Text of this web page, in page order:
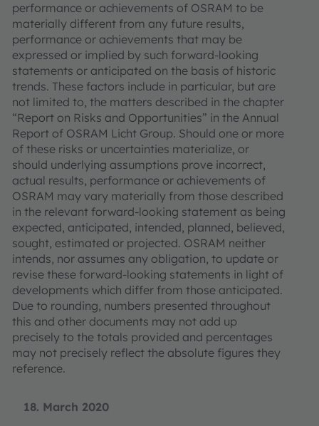
18. March 2020
performance or achievements of OSRAM to be
materially different from any future results,
performance or achievements that may be
expressed or implied by such forward-looking
statements or anticipated on the basis of historic
trends. These factors include in particular, but are
not limited to, the matters described in the chapter
“Report on Risks and Opportunities” in the Annual
Report of OSRAM Licht Group. Should one or more
of these risks or uncertainties materialize, or
should underlying assumptions prove incorrect,
actual results, performance or achievements of
OSRAM may vary materially from those described
in the relevant forward-looking statement as being
expected, anticipated, intended, planned, believed,
sought, estimated or projected. OSRAM neither
intends, nor assumes any obligation, to update or
revise these forward-looking statements in light of
developments which differ from those anticipated.
Due to rounding, numbers presented throughout
this and other documents may not add up
precisely to the totals provided and percentages
may not precisely reflect the absolute figures they
reference.